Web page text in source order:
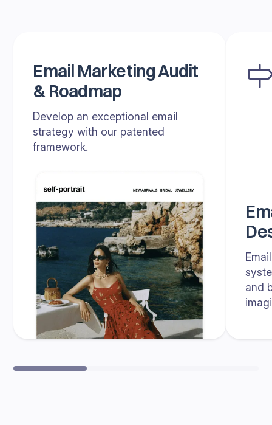
Email Marketing Audit
& Roadmap
Develop an exceptional email
strategy with our patented
framework.
and